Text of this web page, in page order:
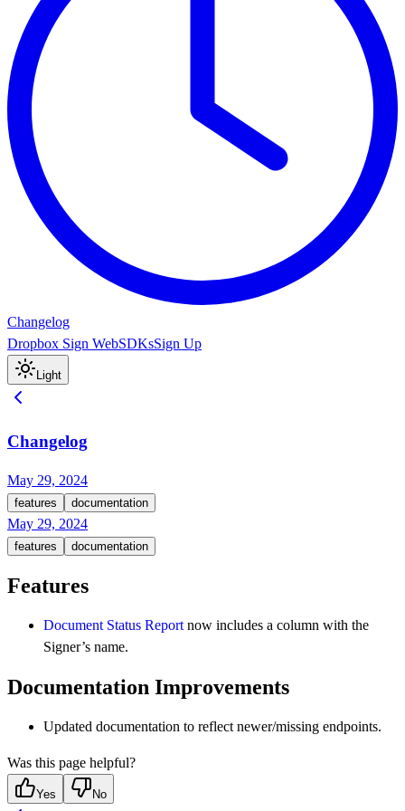
Changelog
Dropbox Sign WebSDKsSign Up
Light
Changelog
May 29, 2024
features documentation
May 29, 2024
features documentation
Features
Document Status Report now includes a column with the
Signer’s name.
Documentation Improvements
Updated documentation to reflect newer/missing endpoints.
Was this page helpful?
Yes No